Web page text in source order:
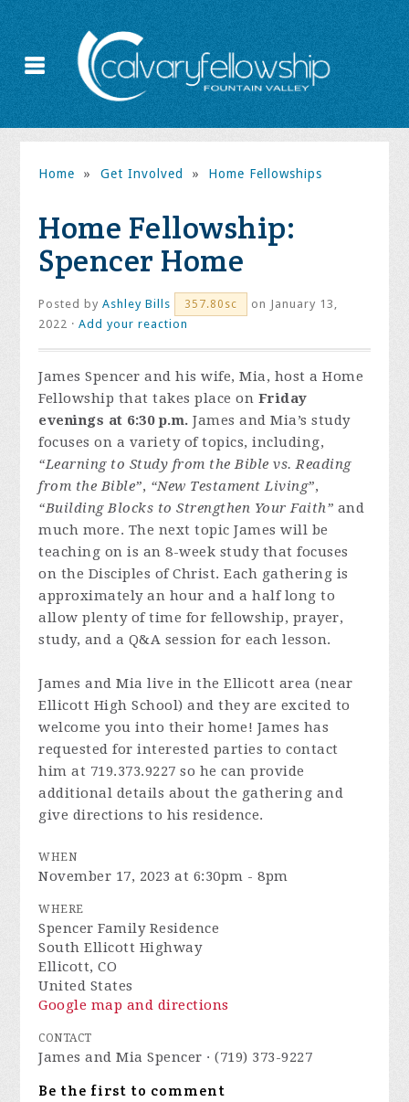
Home » Get Involved » Home Fellowships
Home Fellowship:
Spencer Home
Posted byAshley Bills 357.80sc
on January 13,
2022 ·Add your reaction
James Spencer and his wife, Mia, host a Home
Fellowship that takes place on Friday
evenings at 6:30 p.m.James and Mia’s study
focuses on a variety of topics, including,
“Learning to Study from the Bible vs. Reading
from the Bible”, “New Testament Living”,
“Building Blocks to Strengthen Your Faith” and
much more. The next topic James will be
teaching on is an 8-week study that focuses
on the Disciples of Christ. Each gathering is
approximately an hour and a half long to
allow plenty of time for fellowship, prayer,
study, and a Q&A session for each lesson.
James and Mia live in the Ellicott area (near
Ellicott High School) and they are excited to
welcome you into their home! James has
requested for interested parties to contact
him at 719.373.9227 so he can provide
additional details about the gathering and
give directions to his residence.
WHEN
November 17, 2023 at 6:30pm - 8pm
WHERE
Spencer Family Residence
South Ellicott Highway
Ellicott, CO
United States
Google map and directions
CONTACT
James and Mia Spencer · (719) 373-9227
Be the first to comment